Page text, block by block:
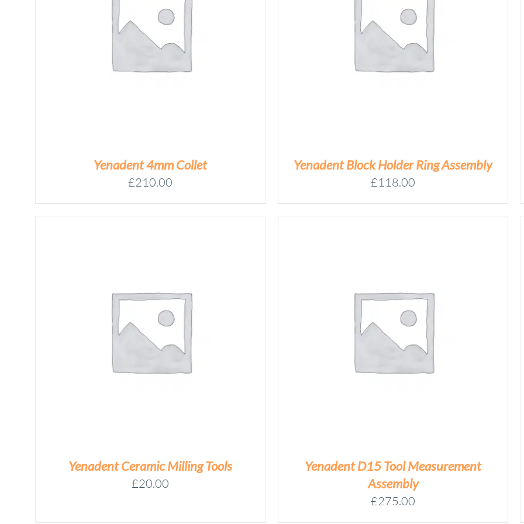
Yenadent 4mm Collet
£210.00
YENADENT
BLOCK
HOLDER
RING
ASSEMBLY
Add to basket
Yenadent Block Holder Ring Assembly
£118.00
YENADENT
BRASS
CALIBRATION
PREMILL
QUANTITY
Add to basket
Yenadent Ceramic Milling Tools
£20.00
YENADENT
D15
TOOL
MEASUREMENT
ASSEMBLY
Add to basket
Yenadent D15 Tool Measurement
Assembly
£275.00
YENADENT
DESS
CALIBRATION
PREMILL
QUANTITY
Add to basket